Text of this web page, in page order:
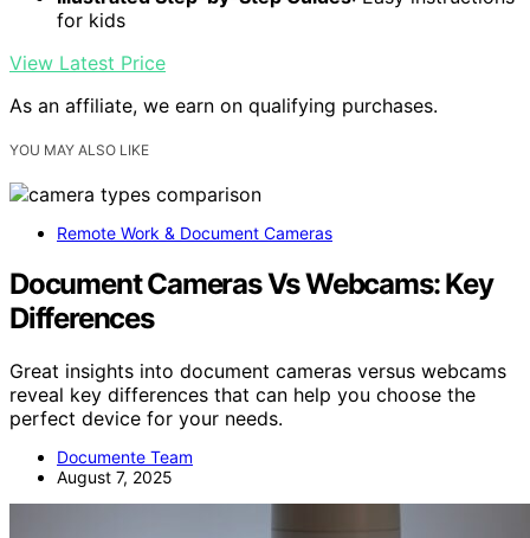
for kids
View Latest Price
As an affiliate, we earn on qualifying purchases.
YOU MAY ALSO LIKE
Remote Work & Document Cameras
Document Cameras Vs Webcams: Key
Differences
Great insights into document cameras versus webcams
reveal key differences that can help you choose the
perfect device for your needs.
Documente Team
August 7, 2025